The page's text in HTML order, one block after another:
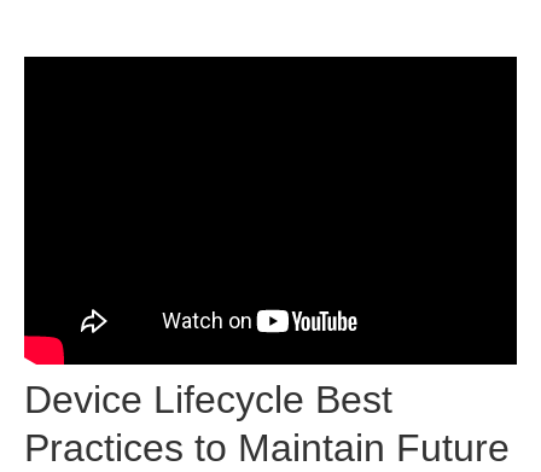
Device Lifecycle Best
Practices to Maintain Future